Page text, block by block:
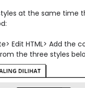
at the same time
Edit HTML> Add the
the three styles